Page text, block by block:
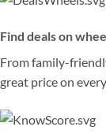
Find deals on
From family-
great price on